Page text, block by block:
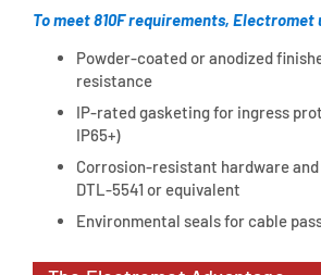
To meet 810F requirements, Electromet
Powder-coated or anodized
resistance
IP-rated gasketing for ingress
IP65+)
Corrosion-resistant hardware
DTL-5541 or equivalent
Environmental seals for cable